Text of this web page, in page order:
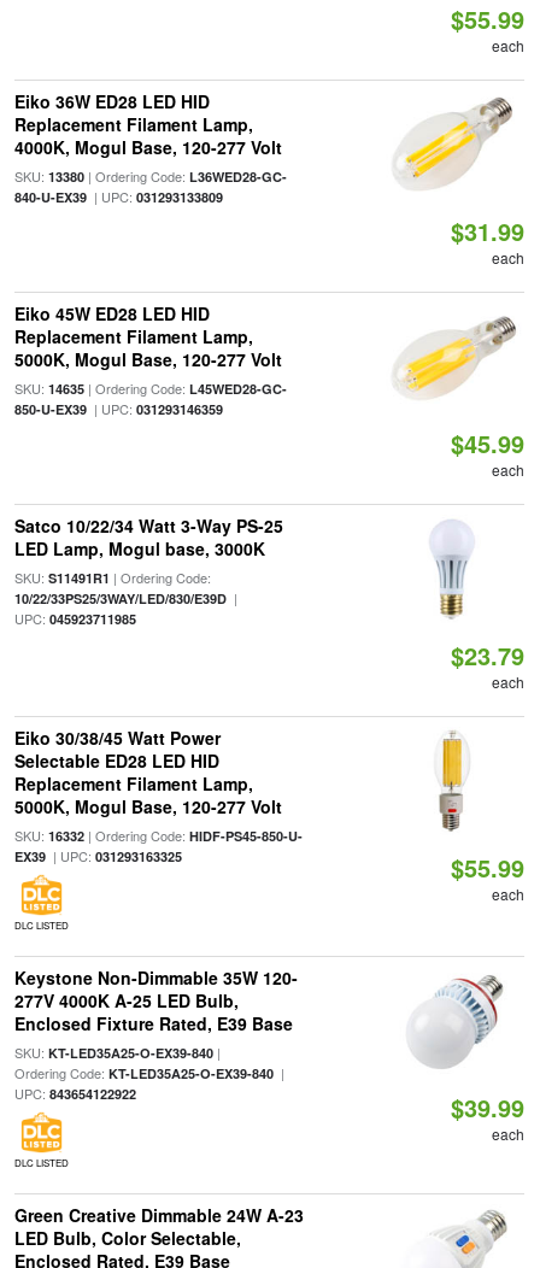
$55.99
each
Eiko 36W ED28 LED HID
Replacement Filament Lamp,
4000K, Mogul Base, 120-277 Volt
SKU: 13380| Ordering Code: L36WED28-GC-
840-U-EX39| UPC: 031293133809
$31.99
each
Eiko 45W ED28 LED HID
Replacement Filament Lamp,
5000K, Mogul Base, 120-277 Volt
SKU: 14635| Ordering Code: L45WED28-GC-
850-U-EX39| UPC: 031293146359
$45.99
each
Satco 10/22/34 Watt 3-Way PS-25
LED Lamp, Mogul base, 3000K
SKU: S11491R1 | Ordering Code:
10/22/33PS25/3WAY/LED/830/E39D|
UPC: 045923711985
$23.79
each
Eiko 30/38/45 Watt Power
Selectable ED28 LED HID
Replacement Filament Lamp,
5000K, Mogul Base, 120-277 Volt
SKU: 16332| Ordering Code: HIDF-PS45-850-U-
EX39| UPC: 031293163325
DLC LISTED
$55.99
each
Keystone Non-Dimmable 35W 120-
277V 4000K A-25 LED Bulb,
Enclosed Fixture Rated, E39 Base
SKU: KT-LED35A25-O-EX39-840|
Ordering Code: KT-LED35A25-O-EX39-840|
UPC: 843654122922
DLC LISTED
$39.99
each
Green Creative Dimmable 24W A-23
LED Bulb, Color Selectable,
Enclosed Rated, E39 Base